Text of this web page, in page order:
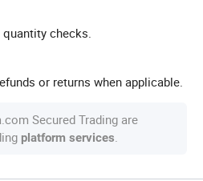
checks.
or returns when applicable.
Secured Trading are
platform services.